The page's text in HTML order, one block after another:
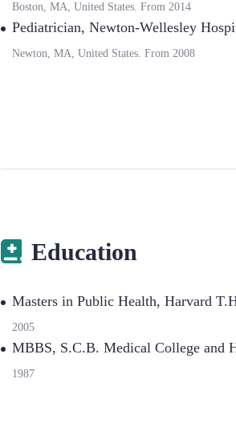
Boston, MA, United States. From 2014
Pediatrician, Newton-Wellesley
Newton, MA, United States. From 2008
Education
Masters in Public Health, Harvard
2005
MBBS, S.C.B. Medical College and
1987